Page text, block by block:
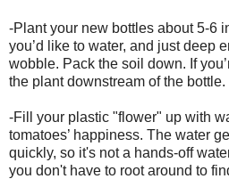
-Plant your new bottles about 5-6
you’d like to water, and just deep
wobble. Pack the soil down. If
the plant downstream of the bottle.
-Fill your plastic "flower" up with
tomatoes’ happiness. The water
quickly, so it's not a hands-off
you don't have to root around to